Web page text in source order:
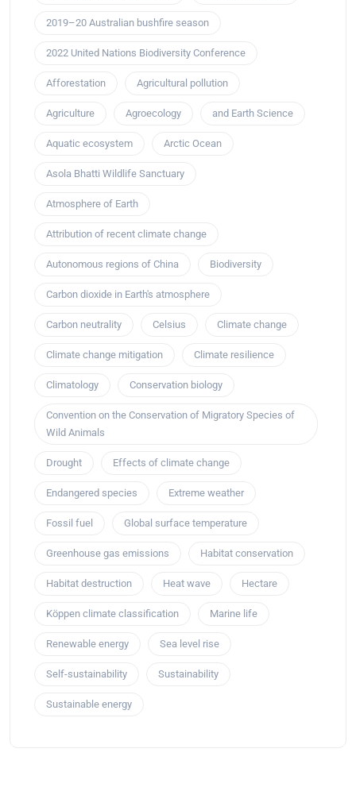
2019–20 Australian bushfire season
2022 United Nations Biodiversity Conference
Afforestation Agricultural pollution
Agriculture Agroecology and Earth Science
Aquatic ecosystem Arctic Ocean
Asola Bhatti Wildlife Sanctuary
Atmosphere of Earth
Attribution of recent climate change
Autonomous regions of China Biodiversity
Carbon dioxide in Earth's atmosphere
Carbon neutrality Celsius Climate change
Climate change mitigation Climate resilience
Climatology Conservation biology
Convention on the Conservation of Migratory Species of
Wild Animals
Drought Effects of climate change
Endangered species Extreme weather
Fossil fuel Global surface temperature
Greenhouse gas emissions Habitat conservation
Habitat destruction Heat wave Hectare
Köppen climate classification Marine life
Renewable energy Sea level rise
Self-sustainability Sustainability
Sustainable energy